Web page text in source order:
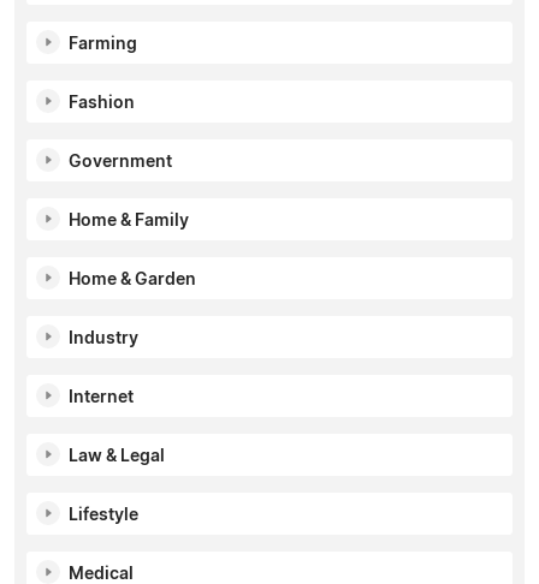
Farming
Fashion
Government
Home & Family
Home & Garden
Industry
Internet
Law & Legal
Lifestyle
Medical